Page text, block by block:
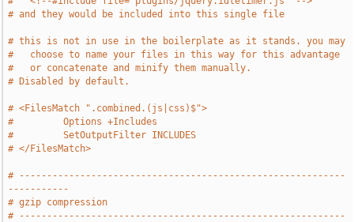
# and they would be included into this single file
# this is not in use in the boilerplate as it stands. you may
#   choose to name your files in this way for this advantage
#   or concatenate and minify them manually.
# Disabled by default.
# <FilesMatch ".combined.(js|css)$">
#         Options +Includes
#         SetOutputFilter INCLUDES
# </FilesMatch>
# -----------------------------------------------------------
-----------
# gzip compression
# -----------------------------------------------------------